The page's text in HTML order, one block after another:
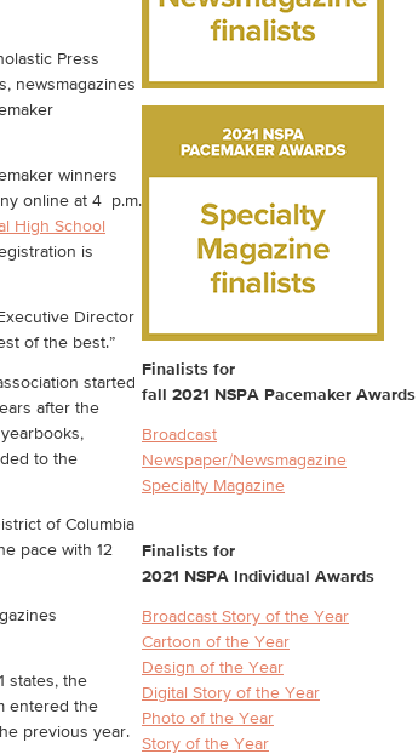
Press
newsmagazines
winners
online at 4 p.m.
High School
is
Director
of the best.”
started
after the
to the
of Columbia
pace with 12
states, the
entered the
previous year.
Finalists for
fall 2021 NSPA Pacemaker Awards
Broadcast
Newspaper/Newsmagazine
Specialty Magazine
Finalists for
2021 NSPA Individual Awards
Broadcast Story of the Year
Cartoon of the Year
Design of the Year
Digital Story of the Year
Photo of the Year
Story of the Year